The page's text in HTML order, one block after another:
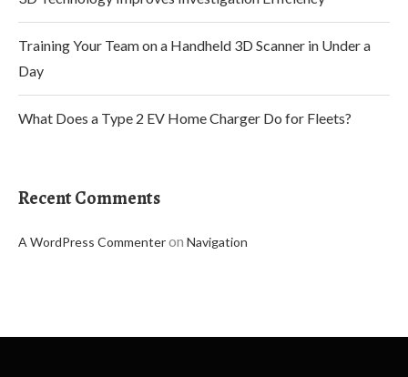
Training Your Team on a Handheld 3D Scanner in Under a
Day
What Does a Type 2 EV Home Charger Do for Fleets?
Recent Comments
A WordPress Commenteron Navigation